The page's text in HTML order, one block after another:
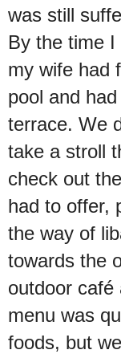
was still
By the time I
my wife had
pool and
terrace. We
take a stroll
check out
had to offer,
the way of
towards the
outdoor café
menu was
foods, but